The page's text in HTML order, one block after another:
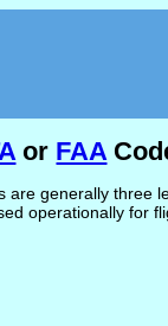
or FAA
are generally three
operationally for